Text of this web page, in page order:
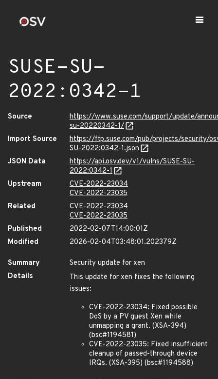
SUSE-SU-
2022:0342-1
Source
https://www.suse.com/support/update/
su-20220342-1/
Import Source
https://ftp.suse.com/pub/projects/security/
SU-2022:0342-1.json
JSON Data
https://api.osv.dev/v1/vulns/SUSE-SU-
2022:0342-1
Upstream
CVE-2022-23034
CVE-2022-23035
Related
CVE-2022-23034
CVE-2022-23035
Published
2022-02-07T14:00:01Z
Modified
2026-02-04T03:48:01.202379Z
Summary
Security update for xen
Details
This update for xen fixes the following
issues:
CVE-2022-23034: Fixed possible
DoS by a PV guest Xen while
unmapping a grant. (XSA-394)
(bsc#1194581)
CVE-2022-23035: Fixed insufficient
cleanup of passed-through device
IRQs. (XSA-395) (bsc#1194588)